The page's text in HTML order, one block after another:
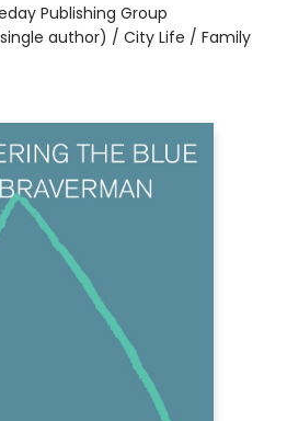
Publishing Group
author) / City Life / Family